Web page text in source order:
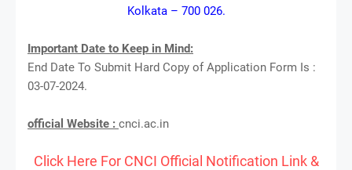
Kolkata – 700 026.
Important Date to Keep in Mind:
End Date To Submit Hard Copy of Application Form Is :
03-07-2024.
official Website : cnci.ac.in
Click Here For CNCI Official Notification Link &